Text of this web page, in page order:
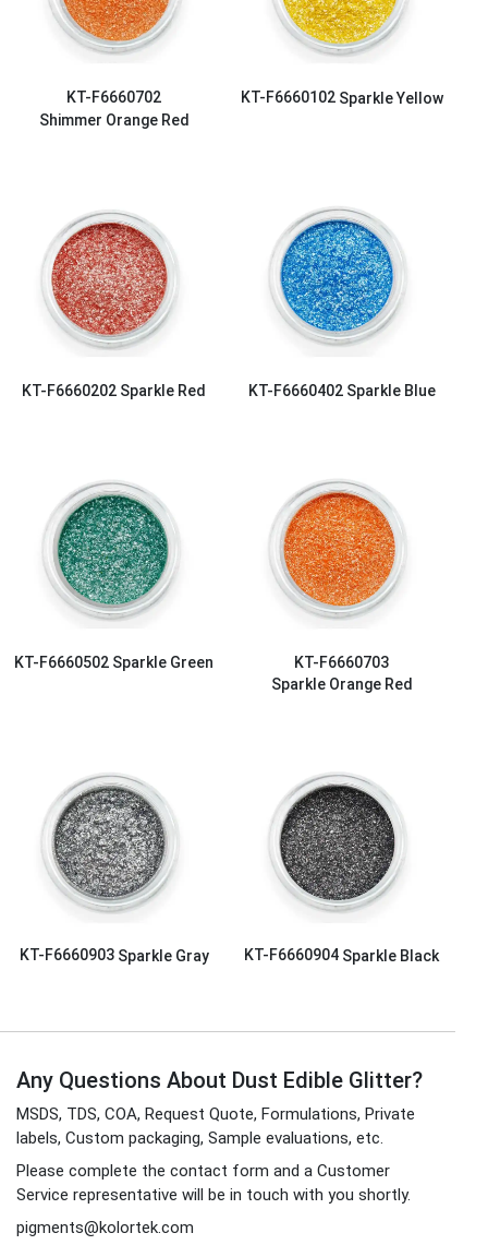
KT-F6660702
Shimmer Orange Red
KT-F6660102 Sparkle Yellow
KT-F6660202 Sparkle Red KT-F6660402 Sparkle Blue
KT-F6660502 Sparkle Green
KT-F6660703
Sparkle Orange Red
KT-F6660903 Sparkle Gray KT-F6660904 Sparkle Black
Any Questions About Dust Edible Glitter?
MSDS, TDS, COA, Request Quote, Formulations, Private
labels, Custom packaging, Sample evaluations, etc.
Please complete the contact form and a Customer
Service representative will be in touch with you shortly.
pigments@kolortek.com